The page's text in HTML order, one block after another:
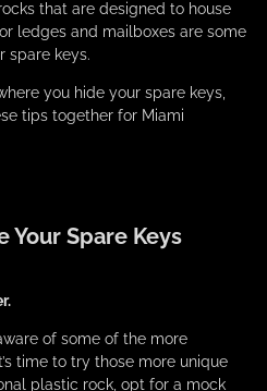
that are designed to house
ledges and mailboxes are some
spare keys.
you hide your spare keys,
tips together for Miami
Your Spare Keys
of some of the more
time to try those more unique
plastic rock, opt for a mock